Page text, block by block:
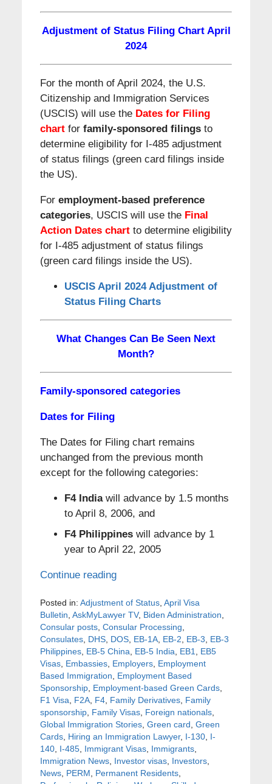
Adjustment of Status Filing Chart April
2024
For the month of April 2024, the U.S.
Citizenship and Immigration Services
(USCIS) will use the Dates for Filing
chartfor family-sponsored filingsto
determine eligibility for I-485 adjustment
of status filings (green card filings inside
the US).
For employment-based preference
categories, USCIS will use the Final
Action Dates chartto determine eligibility
for I-485 adjustment of status filings
(green card filings inside the US).
USCIS April 2024 Adjustment of
Status Filing Charts
What Changes Can Be Seen Next
Month?
Family-sponsored categories
Dates for Filing
The Dates for Filing chart remains
unchanged from the previous month
except for the following categories:
F4 Indiawill advance by 1.5 months
to April 8, 2006, and
F4 Philippineswill advance by 1
year to April 22, 2005
Continue reading
Posted in: Adjustment of Status, April Visa
Bulletin, AskMyLawyer TV, Biden Administration,
Consular posts, Consular Processing,
Consulates, DHS, DOS, EB-1A, EB-2, EB-3, EB-3
Philippines, EB-5 China, EB-5 India, EB1, EB5
Visas, Embassies, Employers, Employment
Based Immigration, Employment Based
Sponsorship, Employment-based Green Cards,
F1 Visa, F2A, F4, Family Derivatives, Family
sponsorship, Family Visas, Foreign nationals,
Global Immigration Stories, Green card, Green
Cards, Hiring an Immigration Lawyer, I-130, I-
140, I-485, Immigrant Visas, Immigrants,
Immigration News, Investor visas, Investors,
News, PERM, Permanent Residents,